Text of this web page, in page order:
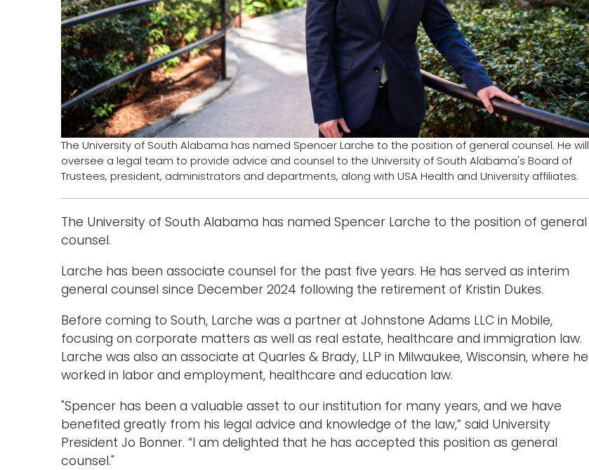
The University of South Alabama has named Spencer Larche to the position of general counsel. He will
oversee a legal team to provide advice and counsel to the University of South Alabama's Board of
Trustees, president, administrators and departments, along with USA Health and University affiliates.
The University of South Alabama has named Spencer Larche to the position of general
counsel.
Larche has been associate counsel for the past five years. He has served as interim
general counsel since December 2024 following the retirement of Kristin Dukes.
Before coming to South, Larche was a partner at Johnstone Adams LLC in Mobile,
focusing on corporate matters as well as real estate, healthcare and immigration law.
Larche was also an associate at Quarles & Brady, LLP in Milwaukee, Wisconsin, where he
worked in labor and employment, healthcare and education law.
"Spencer has been a valuable asset to our institution for many years, and we have
benefited greatly from his legal advice and knowledge of the law,” said University
President Jo Bonner. “I am delighted that he has accepted this position as general
counsel."